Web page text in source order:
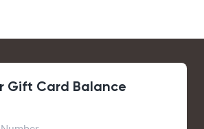
Gift Card Balance